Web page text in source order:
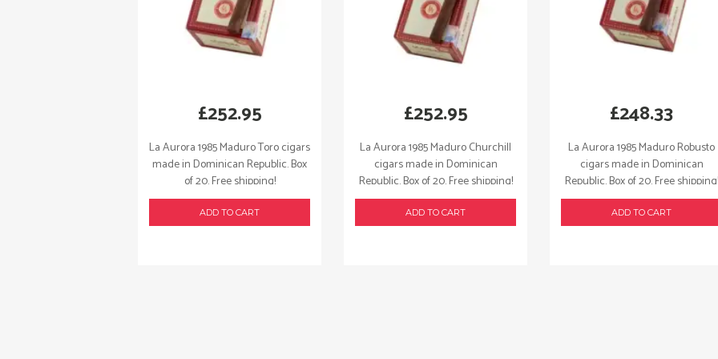
La Aurora 1985 Maduro Toro cigars
made in Dominican Republic. Box
of 20. Free shipping!
£252.95
ADD TO CART
La Aurora 1985 Maduro Churchill
cigars made in Dominican
Republic. Box of 20. Free shipping!
£252.95
ADD TO CART
La Aurora 1985 Maduro Robusto
cigars made in Dominican
Republic. Box of 20. Free shipping!
£248.33
ADD TO CART